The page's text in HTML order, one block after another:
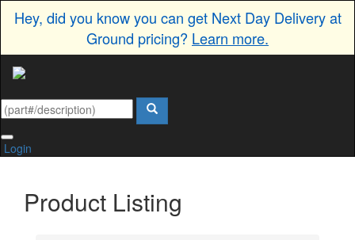
Hey, did you know you can get Next Day Delivery at
Ground pricing? Learn more.
Login
Product Listing